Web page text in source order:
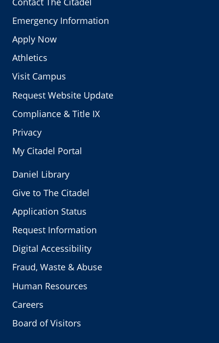
Emergency Information
Apply Now
Athletics
Visit Campus
Request Website Update
Compliance & Title IX
Privacy
My Citadel Portal
Daniel Library
Give to The Citadel
Application Status
Request Information
Digital Accessibility
Fraud, Waste & Abuse
Human Resources
Careers
Board of Visitors